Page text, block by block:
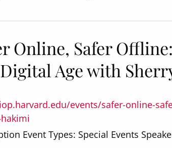
Online, Safer
Age with
events/safer-online-
Event Types: Special Events